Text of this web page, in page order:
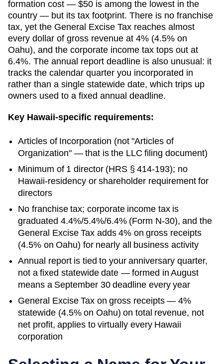
formation cost — $50 is among the lowest in the
country — but its tax footprint. There is no franchise
tax, yet the General Excise Tax reaches almost
every dollar of gross revenue at 4% (4.5% on
Oahu), and the corporate income tax tops out at
6.4%. The annual report deadline is also unusual: it
tracks the calendar quarter you incorporated in
rather than a single statewide date, which trips up
owners used to a fixed annual deadline.
Key Hawaii-specific requirements:
Articles of Incorporation (not "Articles of
Organization" — that is the LLC filing document)
Minimum of 1 director (HRS § 414-193); no
Hawaii-residency or shareholder requirement for
directors
No franchise tax; corporate income tax is
graduated 4.4%/5.4%/6.4% (Form N-30), and the
General Excise Tax adds 4% on gross receipts
(4.5% on Oahu) for nearly all business activity
Annual report is tied to your anniversary quarter,
not a fixed statewide date — formed in August
means a September 30 deadline every year
General Excise Tax on gross receipts — 4%
statewide (4.5% on Oahu) on total revenue, not
net profit, applies to virtually every Hawaii
corporation